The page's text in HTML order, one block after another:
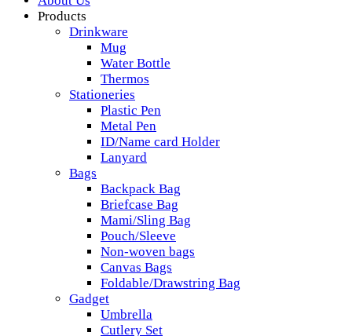
Products
Drinkware
Mug
Water Bottle
Thermos
Stationeries
Plastic Pen
Metal Pen
ID/Name card Holder
Lanyard
Bags
Backpack Bag
Briefcase Bag
Mami/Sling Bag
Pouch/Sleeve
Non-woven bags
Canvas Bags
Foldable/Drawstring Bag
Gadget
Umbrella
Cutlery Set